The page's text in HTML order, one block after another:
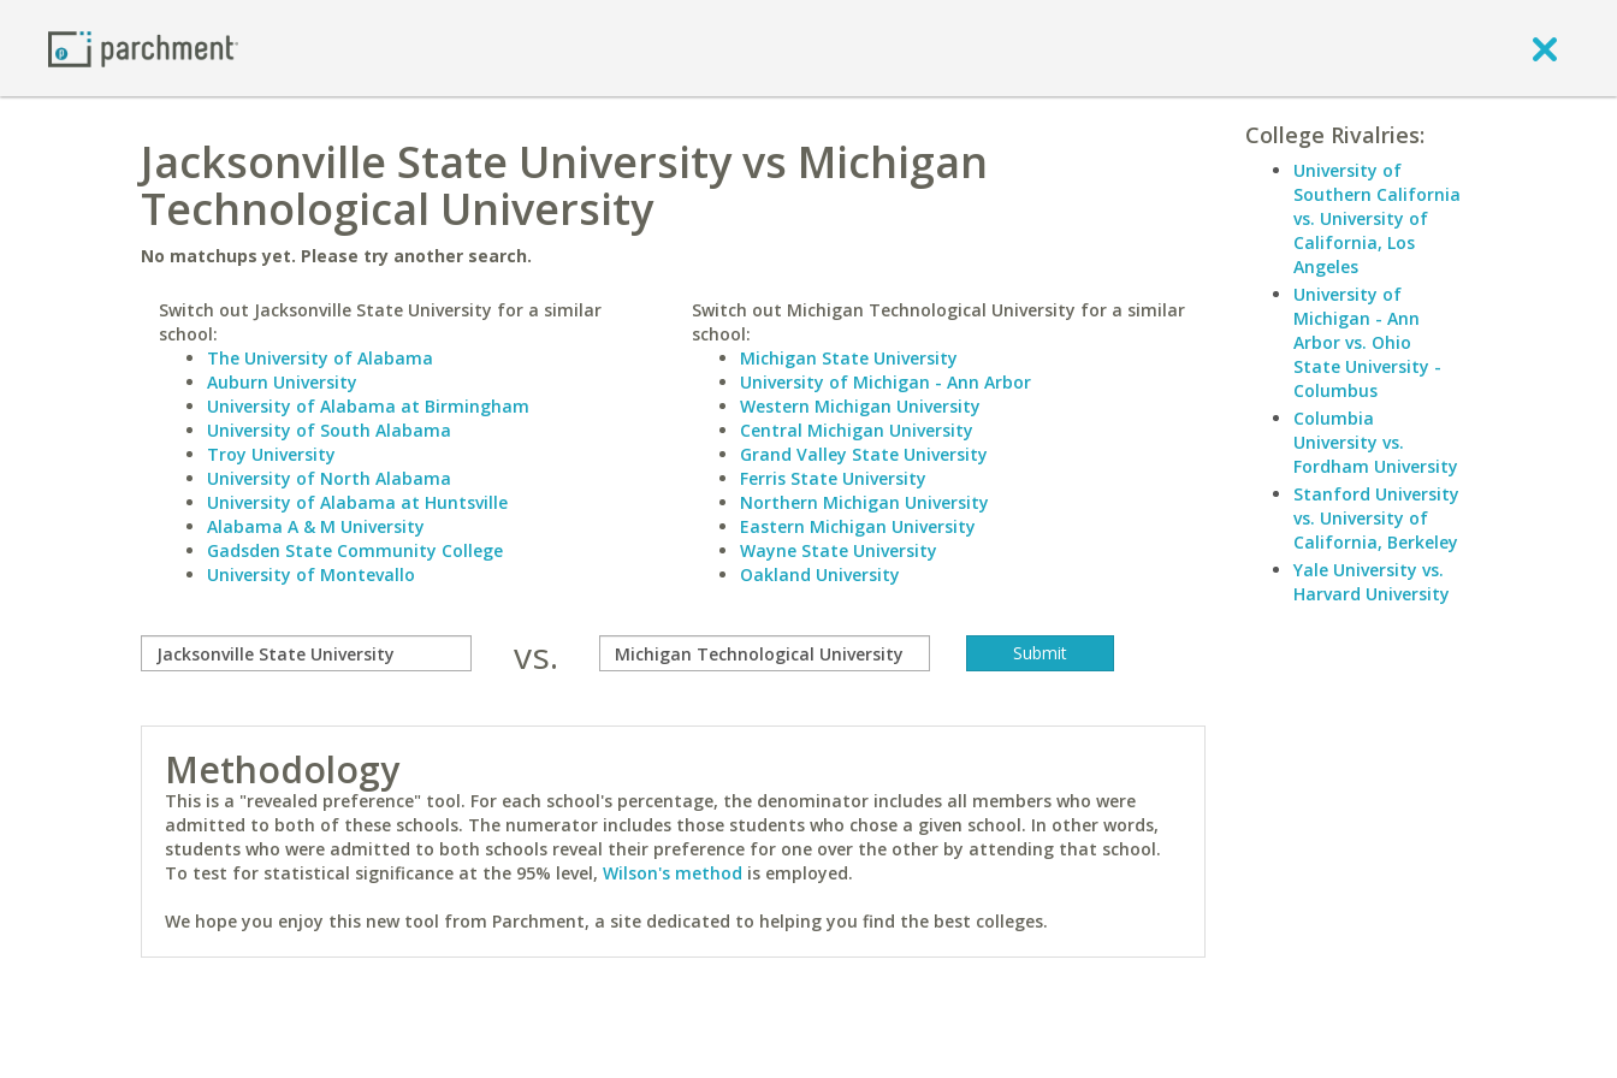
Jacksonville State University vs Michigan
Technological University
No matchups yet. Please try another search.
Switch out Jacksonville State University for a similar
school:
The University of Alabama
Auburn University
University of Alabama at Birmingham
University of South Alabama
Troy University
University of North Alabama
University of Alabama at Huntsville
Alabama A & M University
Gadsden State Community College
University of Montevallo
Switch out Michigan Technological University for a similar
school:
Michigan State University
University of Michigan - Ann Arbor
Western Michigan University
Central Michigan University
Grand Valley State University
Ferris State University
Northern Michigan University
Eastern Michigan University
Wayne State University
Oakland University
vs.
Methodology
This is a "revealed preference" tool. For each school's percentage, the denominator includes all members who were
admitted to both of these schools. The numerator includes those students who chose a given school. In other words,
students who were admitted to both schools reveal their preference for one over the other by attending that school.
To test for statistical significance at the 95% level, Wilson's method is employed.
We hope you enjoy this new tool from Parchment, a site dedicated to helping you find the best colleges.
College Rivalries:
University of
Southern California
vs. University of
California, Los
Angeles
University of
Michigan - Ann
Arbor vs. Ohio
State University -
Columbus
Columbia
University vs.
Fordham University
Stanford University
vs. University of
California, Berkeley
Yale University vs.
Harvard University